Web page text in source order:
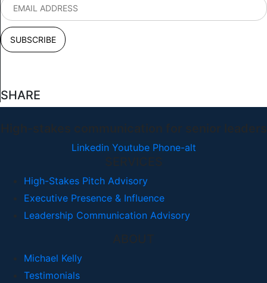
SHARE
Linkedin Youtube Phone-alt
High-Stakes Pitch Advisory
Executive Presence & Influence
Leadership Communication Advisory
Michael Kelly
Testimonials